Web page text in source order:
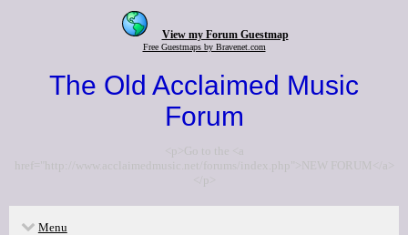
View my Forum Guestmap
Free Guestmaps by Bravenet.com
The Old Acclaimed Music
Forum
<p>Go to the <a
href="http://www.acclaimedmusic.net/forums/index.php">NEW FORUM</a>
</p>
Menu